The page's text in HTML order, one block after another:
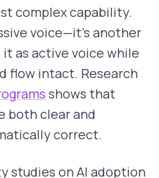
complex capability.
voice—it's another
as active voice while
flow intact. Research
shows that
both clear and
correct.
studies on AI adoption